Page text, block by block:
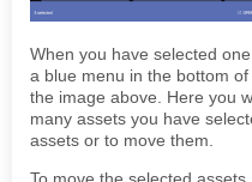
When you have selected
a blue menu in the bottom
the image above. Here you
many assets you have
assets or to move them.
To move the selected